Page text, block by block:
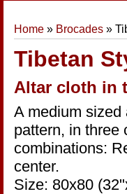
Home » Brocades »
Tibetan
Altar cloth in
A medium sized
pattern, in three
combinations:
center.
Size: 80x80